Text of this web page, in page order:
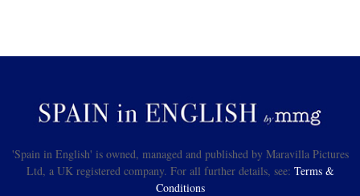
'Spain in English' is owned, managed and published by Maravilla Pictures
Ltd, a UK registered company. For all further details, see: Terms &
Conditions